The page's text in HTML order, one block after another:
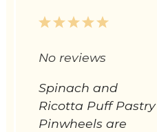
5
4
3
2
1
No reviews
Spinach and
Ricotta Puff Pastry
Pinwheels are